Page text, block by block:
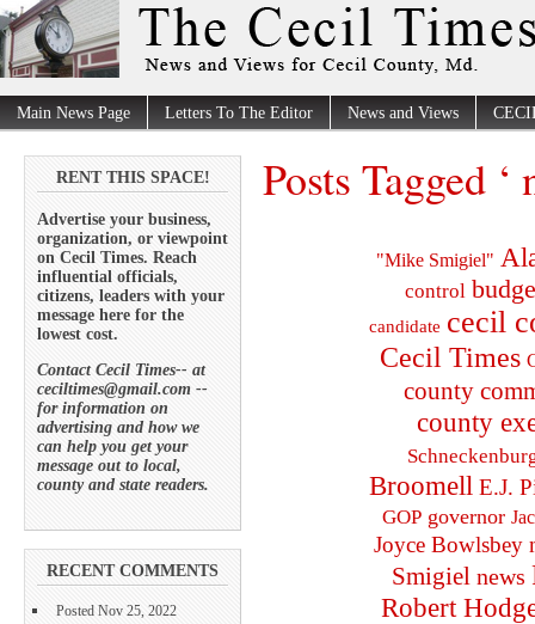
Main News Page Letters To The Editor News and Views
RENT THIS SPACE!
Advertise your business,
organization, or viewpoint
on Cecil Times. Reach
influential officials,
citizens, leaders with your
message here for the
lowest cost.
Contact Cecil Times-- at
ceciltimes@gmail.com --
for information on
advertising and how we
can help you get your
message out to local,
county and state readers.
RECENT COMMENTS
Posted Nov 25, 2022
Posts Tagged
"Mike Smigiel"
control
candidate cecil
Cecil Times
county
county
Broomell E.J.
GOP governor
Joyce Bowlsbey
Smigiel news
Robert